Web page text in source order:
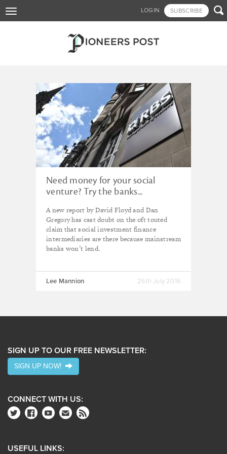
to
LOGIN SUBSCRIBE 
Toggle
navigation
Tagged - Dan Floyd
Need money for your social
venture? Try the banks...
A new report by David Floyd and Dan
Gregory has cast doubt on the oft touted
claim that social investment finance
intermediaries are there because mainstream
banks won’t lend.
Lee Mannion 26th July 2016
SIGN UP TO OUR FREE NEWSLETTER:
SIGN UP NOW!
CONNECT WITH US:
USEFUL LINKS: